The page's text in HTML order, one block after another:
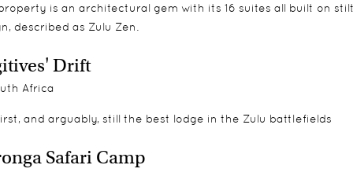
home has its own dedicated team including a host and
an equally bespoke safari experience.
Its own traditional boma has seen many
is an architectural gem with its 16 suites all built on
described as Zulu Zen.
Drift
Africa
and arguably, still the best lodge in the Zulu battlefields
Safari Camp